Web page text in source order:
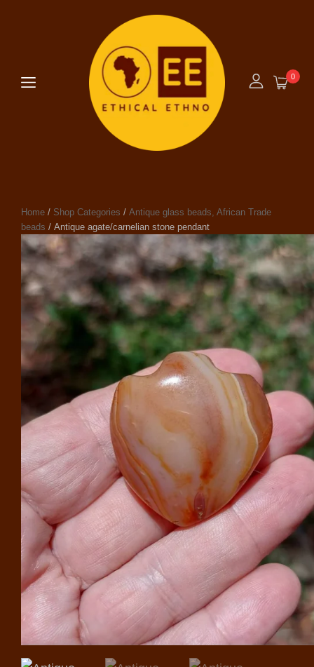
0
Home / Shop Categories / Antique glass beads, African Trade
beads / Antique agate/carnelian stone pendant